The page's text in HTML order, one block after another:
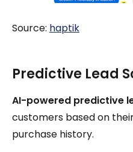
Source: haptik
Predictive Lead
AI-powered predictive
customers based on
purchase history.